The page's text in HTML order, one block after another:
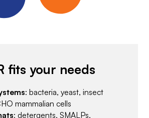
fits your needs
: bacteria, yeast, insect
mammalian cells
: detergents, SMALPs,